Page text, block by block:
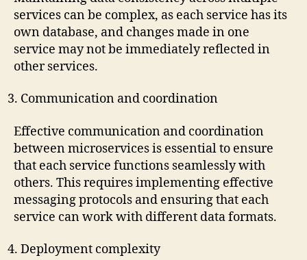
services can be complex, as each service has its
own database, and changes made in one
service may not be immediately reflected in
other services.
Communication and coordination
Effective communication and coordination
between microservices is essential to ensure
that each service functions seamlessly with
others. This requires implementing effective
messaging protocols and ensuring that each
service can work with different data formats.
Deployment complexity